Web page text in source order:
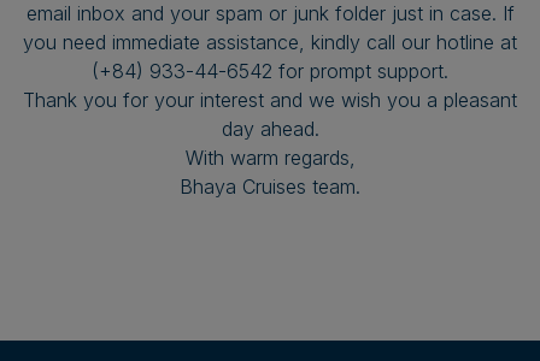
email inbox and your spam or junk folder just in case. If
you need immediate assistance, kindly call our hotline at
(+84) 933-44-6542 for prompt support.
Thank you for your interest and we wish you a pleasant
day ahead.
With warm regards,
Bhaya Cruises team.